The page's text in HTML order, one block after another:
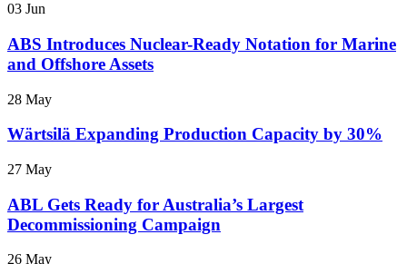
03 Jun
ABS Introduces Nuclear-Ready Notation for Marine
and Offshore Assets
28 May
Wärtsilä Expanding Production Capacity by 30%
27 May
ABL Gets Ready for Australia’s Largest
Decommissioning Campaign
26 May